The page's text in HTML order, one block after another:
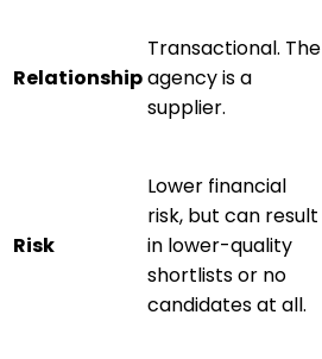
Relationship
Transactional. The
agency is a
supplier.
Risk
Lower financial
risk, but can result
in lower-quality
shortlists or no
candidates at all.